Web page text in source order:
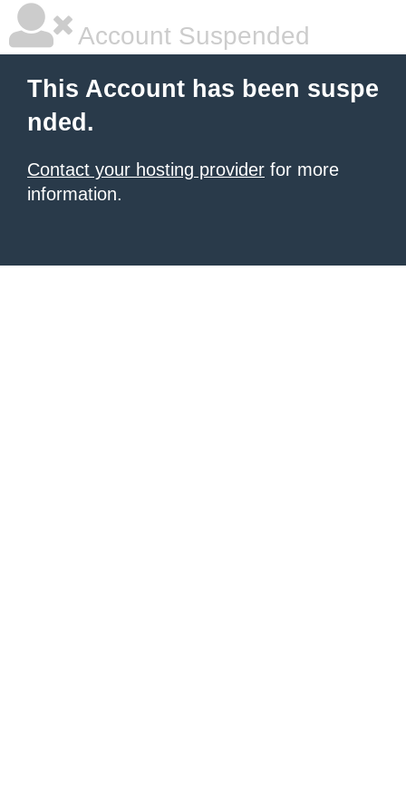
Account Suspended
This Account has been suspe
nded.
Contact your hosting provider for more
information.